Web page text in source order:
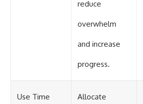
reduce
overwhelm
and increase
progress.
Use Time Allocate